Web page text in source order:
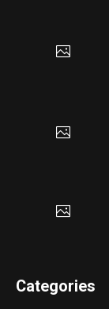
Categories